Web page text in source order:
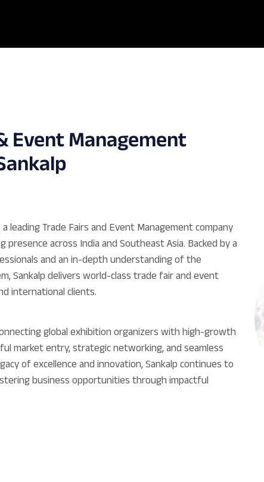
Event Management
leading Trade Fairs and Event Management company
presence across India and Southeast Asia. Backed by a
and an in-depth understanding of the
Sankalp delivers world-class trade fair and event
international clients.
global exhibition organizers with high-growth
market entry, strategic networking, and seamless
of excellence and innovation, Sankalp continues to
business opportunities through impactful